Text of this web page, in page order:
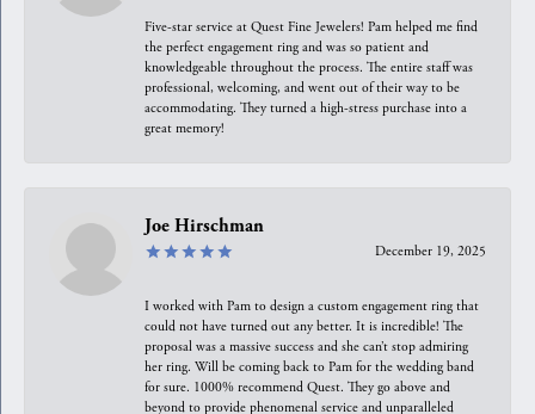
Five-star service at Quest Fine Jewelers! Pam helped me find
the perfect engagement ring and was so patient and
knowledgeable throughout the process. The entire staff was
professional, welcoming, and went out of their way to be
accommodating. They turned a high-stress purchase into a
great memory!
Joe Hirschman
December 19, 2025
I worked with Pam to design a custom engagement ring that
could not have turned out any better. It is incredible! The
proposal was a massive success and she can’t stop admiring
her ring. Will be coming back to Pam for the wedding band
for sure. 1000% recommend Quest. They go above and
beyond to provide phenomenal service and unparalleled